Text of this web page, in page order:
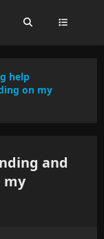
help
on my
and
my